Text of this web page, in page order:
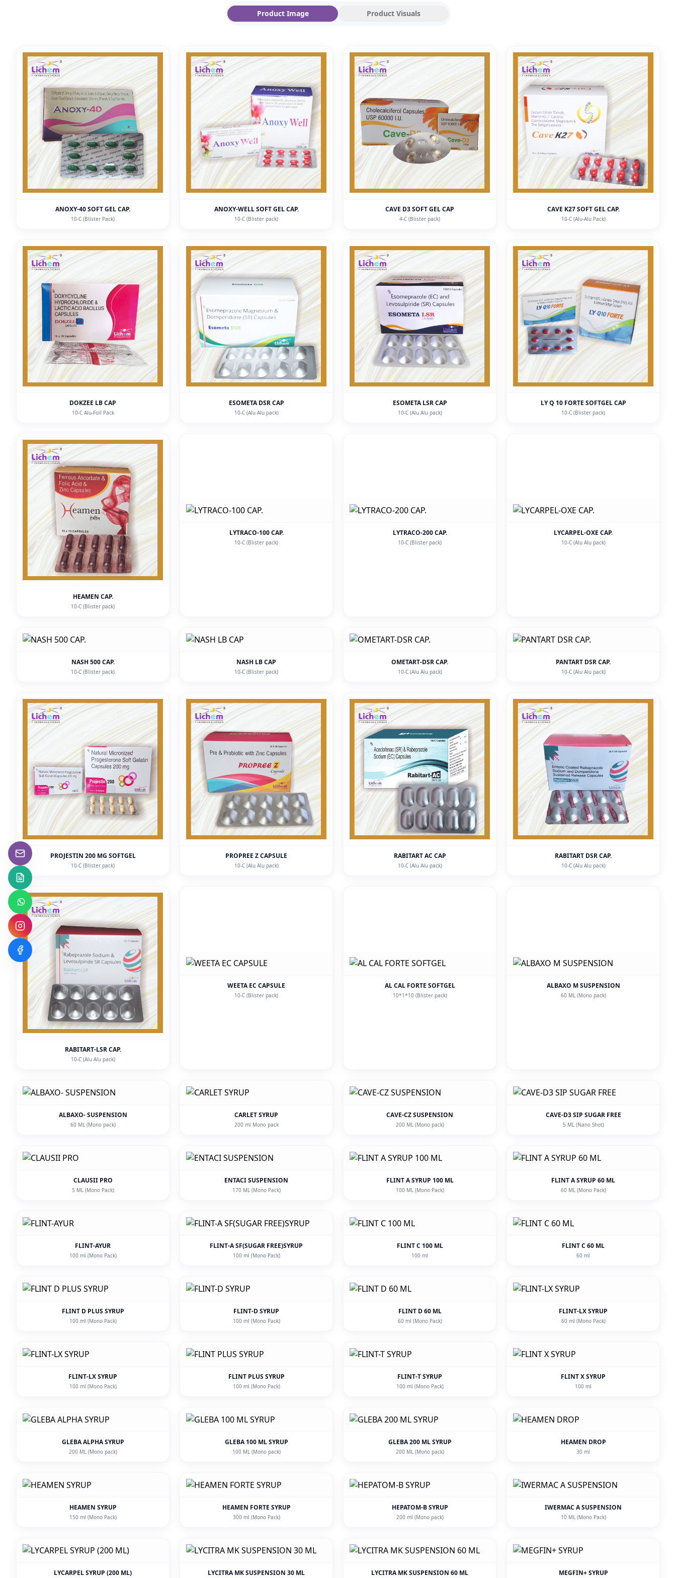
Product Image Product Visuals
ANOXY-40 SOFT GEL CAP.
10-C (Blister Pack)
ANOXY-WELL SOFT GEL CAP.
10-C (Blister pack)
CAVE D3 SOFT GEL CAP
4-C (Blister pack)
CAVE K27 SOFT GEL CAP.
10-C (Alu-Alu Pack)
DOKZEE LB CAP
10-C Alu-Foil Pack
ESOMETA DSR CAP
10-C (Alu Alu pack)
ESOMETA LSR CAP
10-C (Alu Alu pack)
LY Q 10 FORTE SOFTGEL CAP
10-C (Blister pack)
HEAMEN CAP.
10-C (Blister pack)
LYTRACO-100 CAP.
10-C (Blister pack)
LYTRACO-200 CAP.
10-C (Blister pack)
LYCARPEL-OXE CAP.
10-C (Alu Alu pack)
NASH 500 CAP.
10-C (Blister pack)
NASH LB CAP
10-C (Blister pack)
OMETART-DSR CAP.
10-C (Alu Alu pack)
PANTART DSR CAP.
10-C (Alu Alu pack)
PROJESTIN 200 MG SOFTGEL
10-C (Blister pack)
PROPREE Z CAPSULE
10-C (Alu Alu pack)
RABITART AC CAP
10-C (Alu Alu pack)
RABITART DSR CAP.
10-C (Alu Alu pack)
RABITART-LSR CAP.
10-C (Alu Alu pack)
WEETA EC CAPSULE
10-C (Blister pack)
AL CAL FORTE SOFTGEL
10*1*10 (Blister pack)
ALBAXO M SUSPENSION
60 ML (Mono pack)
ALBAXO- SUSPENSION
60 ML (Mono pack)
CARLET SYRUP
200 ml Mono pack
CAVE-CZ SUSPENSION
200 ML (Mono pack)
CAVE-D3 SIP SUGAR FREE
5 ML (Nano Shot)
CLAUSII PRO
5 ML (Mono Pack)
ENTACI SUSPENSION
170 ML (Mono Pack)
FLINT A SYRUP 100 ML
100 ML (Mono Pack)
FLINT A SYRUP 60 ML
60 ML (Mono Pack)
FLINT-AYUR
100 ml (Mono Pack)
FLINT-A SF(SUGAR FREE)SYRUP
100 ml (Mono Pack)
FLINT C 100 ML
100 ml
FLINT C 60 ML
60 ml
FLINT D PLUS SYRUP
100 ml (Mono Pack)
FLINT-D SYRUP
100 ml (Mono Pack)
FLINT D 60 ML
60 ml (Mono Pack)
FLINT-LX SYRUP
60 ml (Mono Pack)
FLINT-LX SYRUP
100 ml (Mono Pack)
FLINT PLUS SYRUP
100 ml (Mono Pack)
FLINT-T SYRUP
100 ml (Mono Pack)
FLINT X SYRUP
100 ml
GLEBA ALPHA SYRUP
200 ML (Mono pack)
GLEBA 100 ML SYRUP
100 ML (Mono pack)
GLEBA 200 ML SYRUP
200 ML (Mono pack)
HEAMEN DROP
30 ml
HEAMEN SYRUP
150 ml (Mono Pack)
HEAMEN FORTE SYRUP
300 ml (Mono Pack)
HEPATOM-B SYRUP
200 ml (Mono pack)
IWERMAC A SUSPENSION
10 ML (Mono Pack)
LYCARPEL SYRUP (200 ML) LYCITRA MK SUSPENSION 30 ML LYCITRA MK SUSPENSION 60 ML MEGFIN+ SYRUP